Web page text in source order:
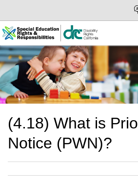
Main
Content
sub
navigation
Search for:
(4.18) What is
Notice (PWN)?